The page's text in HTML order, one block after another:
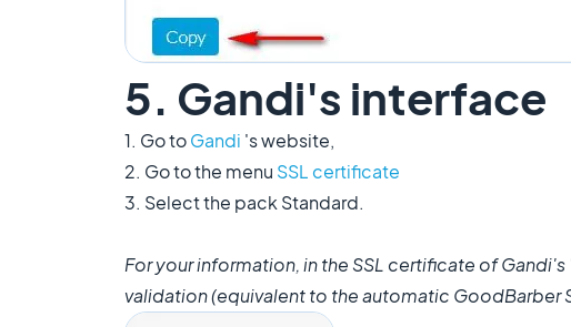
5. Gandi's interface
1. Go toGandi 's website,
2. Go to the menu SSL certificate
3. Select the pack Standard.
For your information, in the SSL certificate of Gandi's
validation (equivalent to the automatic GoodBarber